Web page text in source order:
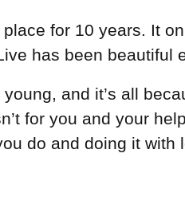
for 10 years. It
has been beautiful
and it’s all
for you and your
do and doing it with